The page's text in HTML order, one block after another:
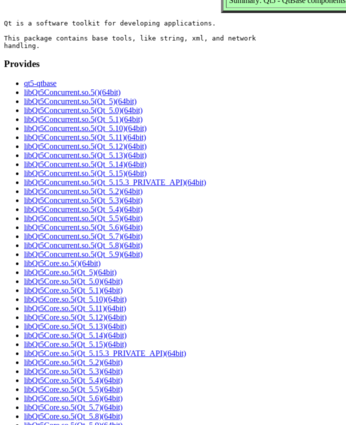
Qt is a software toolkit for developing applications.
This package contains base tools, like string, xml, and network
Provides
qt5-qtbase
libQt5Concurrent.so.5()(64bit)
libQt5Concurrent.so.5(Qt_5)(64bit)
libQt5Concurrent.so.5(Qt_5.0)(64bit)
libQt5Concurrent.so.5(Qt_5.1)(64bit)
libQt5Concurrent.so.5(Qt_5.10)(64bit)
libQt5Concurrent.so.5(Qt_5.11)(64bit)
libQt5Concurrent.so.5(Qt_5.12)(64bit)
libQt5Concurrent.so.5(Qt_5.13)(64bit)
libQt5Concurrent.so.5(Qt_5.14)(64bit)
libQt5Concurrent.so.5(Qt_5.15)(64bit)
libQt5Concurrent.so.5(Qt_5.15.3_PRIVATE_API)(64bit)
libQt5Concurrent.so.5(Qt_5.2)(64bit)
libQt5Concurrent.so.5(Qt_5.3)(64bit)
libQt5Concurrent.so.5(Qt_5.4)(64bit)
libQt5Concurrent.so.5(Qt_5.5)(64bit)
libQt5Concurrent.so.5(Qt_5.6)(64bit)
libQt5Concurrent.so.5(Qt_5.7)(64bit)
libQt5Concurrent.so.5(Qt_5.8)(64bit)
libQt5Concurrent.so.5(Qt_5.9)(64bit)
libQt5Core.so.5()(64bit)
libQt5Core.so.5(Qt_5)(64bit)
libQt5Core.so.5(Qt_5.0)(64bit)
libQt5Core.so.5(Qt_5.1)(64bit)
libQt5Core.so.5(Qt_5.10)(64bit)
libQt5Core.so.5(Qt_5.11)(64bit)
libQt5Core.so.5(Qt_5.12)(64bit)
libQt5Core.so.5(Qt_5.13)(64bit)
libQt5Core.so.5(Qt_5.14)(64bit)
libQt5Core.so.5(Qt_5.15)(64bit)
libQt5Core.so.5(Qt_5.15.3_PRIVATE_API)(64bit)
libQt5Core.so.5(Qt_5.2)(64bit)
libQt5Core.so.5(Qt_5.3)(64bit)
libQt5Core.so.5(Qt_5.4)(64bit)
libQt5Core.so.5(Qt_5.5)(64bit)
libQt5Core.so.5(Qt_5.6)(64bit)
libQt5Core.so.5(Qt_5.7)(64bit)
libQt5Core.so.5(Qt_5.8)(64bit)